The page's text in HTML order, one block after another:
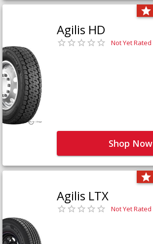
Agilis HD
Not Yet Rated
Shop Now
Agilis LTX
Not Yet Rated